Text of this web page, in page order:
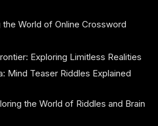
the World of Online Crossword
Exploring Limitless Realities
Mind Teaser Riddles Explained
the World of Riddles and Brain